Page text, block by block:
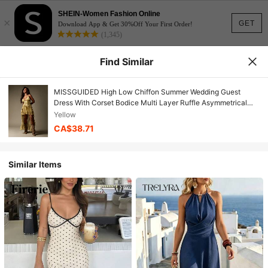
GET
×
SHEIN-Women Fashion Online
Download App & Get 30%Off Your First Order!
(1,345)
Find Similar
MISSGUIDED High Low Chiffon Summer Wedding Guest
Dress With Corset Bodice Multi Layer Ruffle Asymmetrical
Hem Bohemian Festival Maxi Dress For Special Occasions
Yellow
CA$38.71
Similar Items